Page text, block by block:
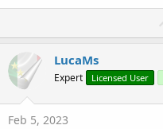
LucaMs
Expert Licensed User
Feb 5, 2023